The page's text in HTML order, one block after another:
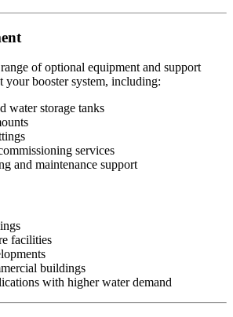
of optional equipment and support
your booster system, including:
water storage tanks
services
and maintenance support
facilities
buildings
with higher water demand